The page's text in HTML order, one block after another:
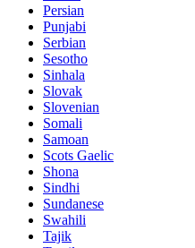
Persian
Punjabi
Serbian
Sesotho
Sinhala
Slovak
Slovenian
Somali
Samoan
Scots Gaelic
Shona
Sindhi
Sundanese
Swahili
Tajik